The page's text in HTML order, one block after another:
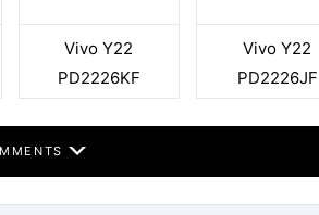
Vivo Y22
PD2226KF
Vivo Y22
PD2226JF